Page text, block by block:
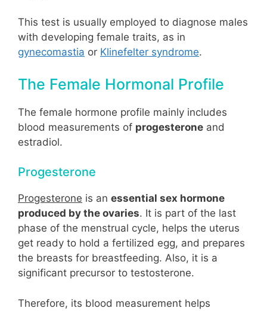
This test is usually employed to diagnose males
with developing female traits, as in
gynecomastia or Klinefelter syndrome.
The Female Hormonal Profile
The female hormone profile mainly includes
blood measurements of progesterone and
estradiol.
Progesterone
Progesterone is an essential sex hormone
produced by the ovaries. It is part of the last
phase of the menstrual cycle, helps the uterus
get ready to hold a fertilized egg, and prepares
the breasts for breastfeeding. Also, it is a
significant precursor to testosterone.
Therefore, its blood measurement helps